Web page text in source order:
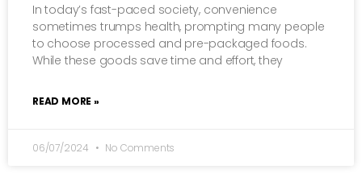
In today’s fast-paced society, convenience
sometimes trumps health, prompting many people
to choose processed and pre-packaged foods.
While these goods save time and effort, they
READ MORE »
06/07/2024 No Comments